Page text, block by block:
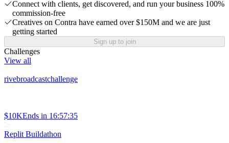
Connect with clients, get discovered, and run your business 100%
commission-free
Creatives on Contra have earned over $150M and we are just
getting started
Sign up to join
Challenges
View all
rivebroadcastchallenge
$10KEnds in 16:57:35
Replit Buildathon